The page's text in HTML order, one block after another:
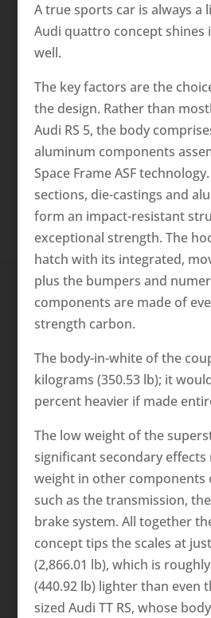
A true sports car is always a
Audi quattro concept shines
well.
The key factors are the
the design. Rather than
Audi RS 5, the body
aluminum components
Space Frame ASF
sections, die-castings and
form an impact-resistant
exceptional strength. The
hatch with its integrated,
plus the bumpers and
components are made of
strength carbon.
The body-in-white of the
kilograms (350.53 lb); it
percent heavier if made
The low weight of the
significant secondary effects
weight in other components
such as the transmission,
brake system. All together
concept tips the scales at
(2,866.01 lb), which is
(440.92 lb) lighter than even
sized Audi TT RS, whose